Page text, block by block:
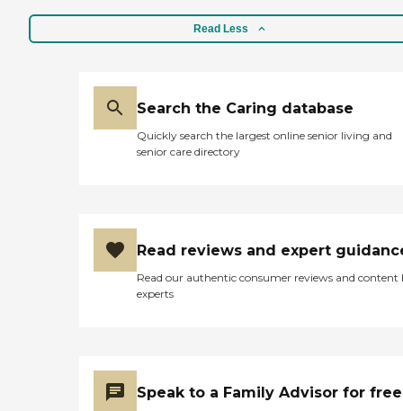
Read Less
Search the Caring database
Quickly search the largest online senior living and
senior care directory
Read reviews and expert
Read our authentic consumer reviews and content
experts
Speak to a Family Advisor for free